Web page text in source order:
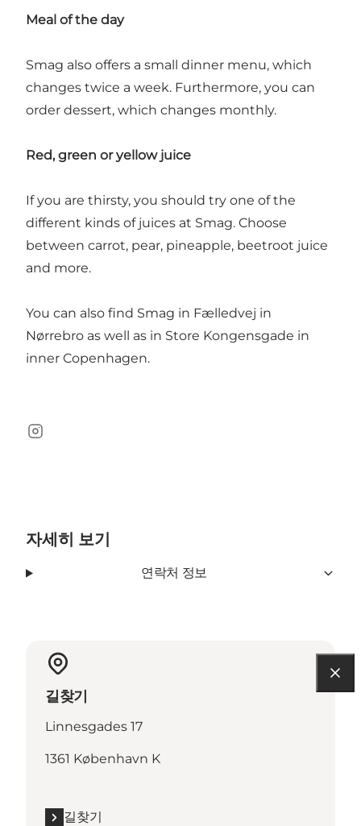
Meal of the day
Smag also offers a small dinner menu, which
changes twice a week. Furthermore, you can
order dessert, which changes monthly.
Red, green or yellow juice
If you are thirsty, you should try one of the
different kinds of juices at Smag. Choose
between carrot, pear, pineapple, beetroot juice
and more.
You can also find Smag in Fælledvej in
Nørrebro as well as in Store Kongensgade in
inner Copenhagen.
Instagram
자세히 보기
연락처 정보
길찾기
Linnesgades 17
1361 København K
길찾기